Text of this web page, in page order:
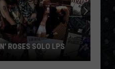
ROSES SOLO LPS